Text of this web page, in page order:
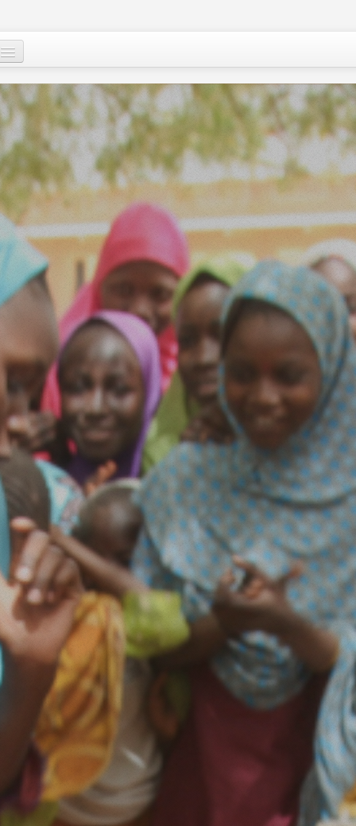
Who are we ?
Our programs
Images and Words from Niger
Supporting the people of Niger
About
Niger